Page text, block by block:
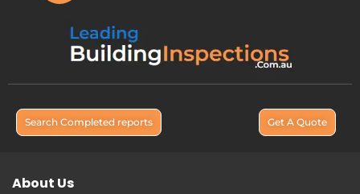
Search Completed reports Get A Quote
About Us